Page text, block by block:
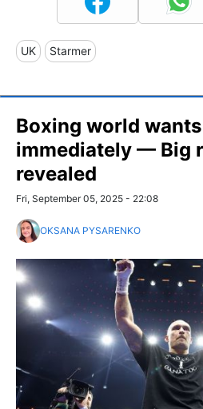
UK Starmer
Boxing world
immediately — Big
revealed
Fri, September 05, 2025 - 22:08
OKSANA PYSARENKO